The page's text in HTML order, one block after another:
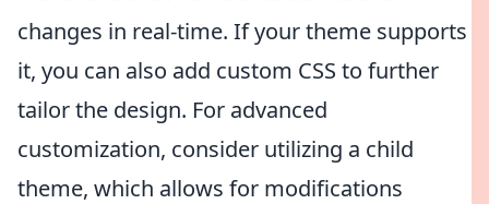
changes in real-time. If your theme supports
it, you can also add custom CSS to further
tailor the design. For advanced
customization, consider utilizing a child
theme, which allows for modifications